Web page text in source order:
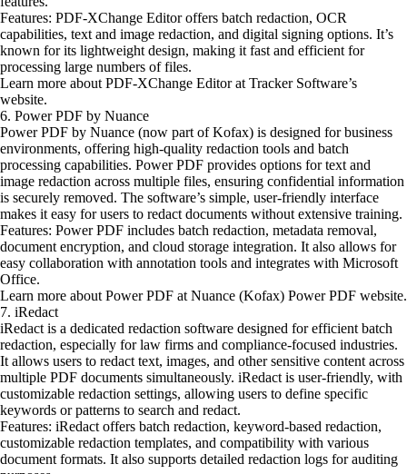
Features: PDF-XChange Editor offers batch redaction, OCR
capabilities, text and image redaction, and digital signing options. It’s
known for its lightweight design, making it fast and efficient for
processing large numbers of files.
Learn more about PDF-XChange Editor at Tracker Software’s
website.
6. Power PDF by Nuance
Power PDF by Nuance (now part of Kofax) is designed for business
environments, offering high-quality redaction tools and batch
processing capabilities. Power PDF provides options for text and
image redaction across multiple files, ensuring confidential information
is securely removed. The software’s simple, user-friendly interface
makes it easy for users to redact documents without extensive training.
Features: Power PDF includes batch redaction, metadata removal,
document encryption, and cloud storage integration. It also allows for
easy collaboration with annotation tools and integrates with Microsoft
Office.
Learn more about Power PDF at Nuance (Kofax) Power PDF website.
7. iRedact
iRedact is a dedicated redaction software designed for efficient batch
redaction, especially for law firms and compliance-focused industries.
It allows users to redact text, images, and other sensitive content across
multiple PDF documents simultaneously. iRedact is user-friendly, with
customizable redaction settings, allowing users to define specific
keywords or patterns to search and redact.
Features: iRedact offers batch redaction, keyword-based redaction,
customizable redaction templates, and compatibility with various
document formats. It also supports detailed redaction logs for auditing